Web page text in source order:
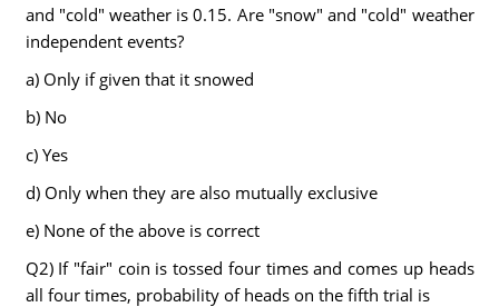
and "cold" weather is 0.15. Are "snow" and "cold" weather
independent events?
a) Only if given that it snowed
b) No
c) Yes
d) Only when they are also mutually exclusive
e) None of the above is correct
Q2) If "fair" coin is tossed four times and comes up heads
all four times, probability of heads on the fifth trial is